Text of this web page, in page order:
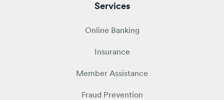
Services
Online Banking
Insurance
Member Assistance
Fraud Prevention